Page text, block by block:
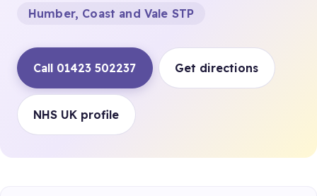
Humber, Coast and Vale STP
Call 01423 502237 Get directions
NHS UK profile